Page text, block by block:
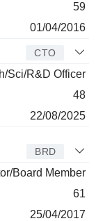
59
01/04/2016
CTO
Sci/R&D Officer
48
22/08/2025
BRD
Board Member
61
25/04/2017